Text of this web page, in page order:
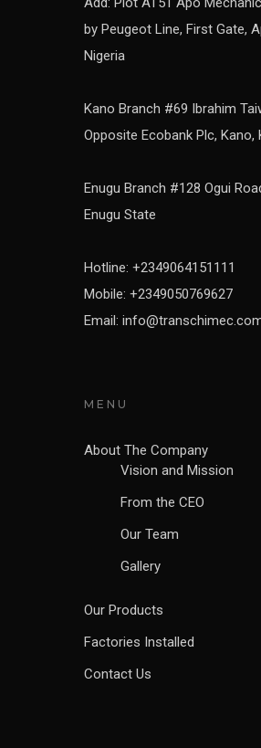
by Peugeot Line, First Gate,
Nigeria
Kano Branch #69 Ibrahim
Opposite Ecobank Plc, Kano,
Enugu Branch #128 Ogui
Enugu State
Hotline: +2349064151111
Mobile: +2349050769627
Email:
MENU
About The Company
Vision and Mission
From the CEO
Our Team
Gallery
Our Products
Factories Installed
Contact Us